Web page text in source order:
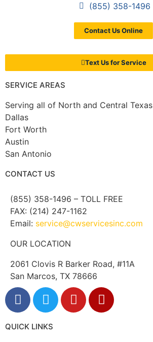
(855) 358-1496
Contact Us Online
Text Us for Service
SERVICE AREAS
Serving all of North and Central Texas
Dallas
Fort Worth
Austin
San Antonio
CONTACT US
(855) 358-1496 – TOLL FREE
FAX: (214) 247-1162
Email: service@cwservicesinc.com
OUR LOCATION
2061 Clovis R Barker Road, #11A
San Marcos, TX 78666
QUICK LINKS